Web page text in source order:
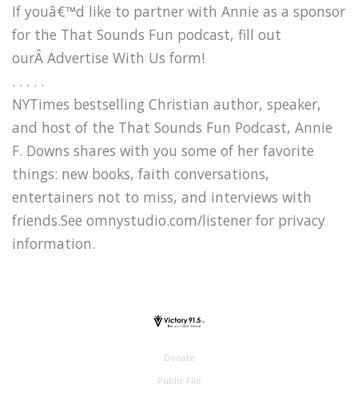
If youâ€™d like to partner with Annie as a sponsor
for the That Sounds Fun podcast, fill out
ourÂ Advertise With Us form!
. . . . .
NYTimes bestselling Christian author, speaker,
and host of the That Sounds Fun Podcast, Annie
F. Downs shares with you some of her favorite
things: new books, faith conversations,
entertainers not to miss, and interviews with
friends.See omnystudio.com/listener for privacy
information.
Donate
Public File